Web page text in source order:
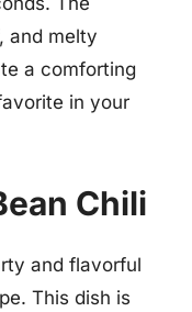
and melty
a comforting
in your
Chili
and flavorful
This dish is